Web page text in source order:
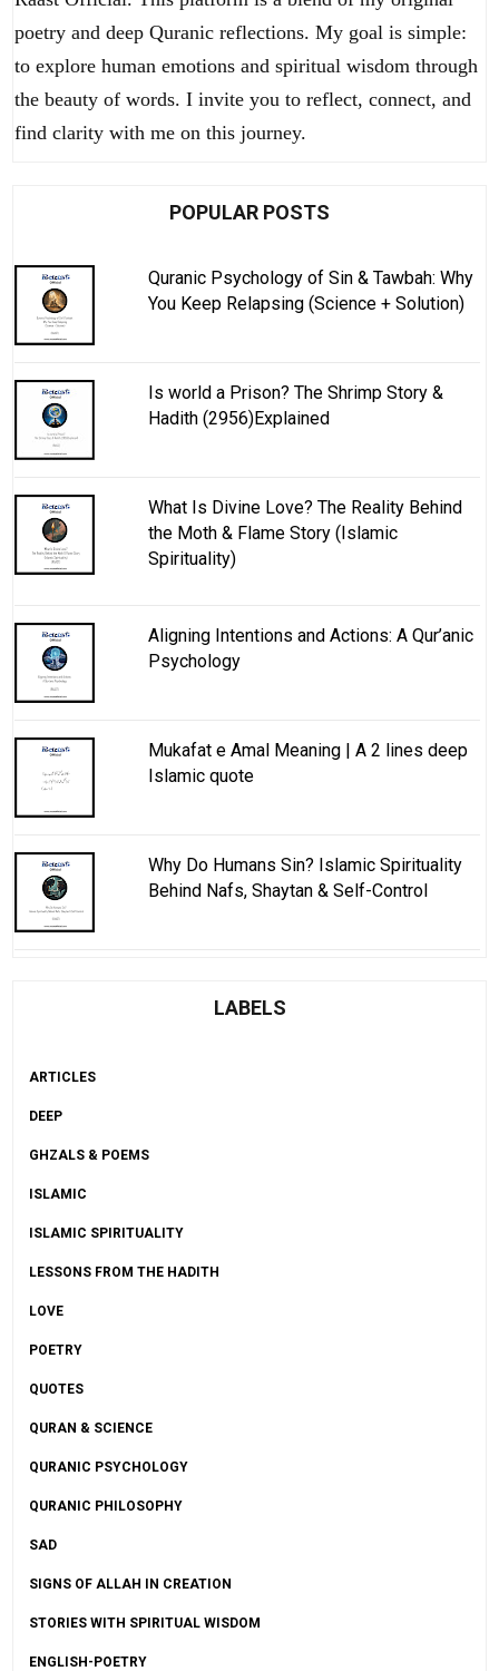
poetry and deep Quranic reflections. My goal is simple:
to explore human emotions and spiritual wisdom through
the beauty of words. I invite you to reflect, connect, and
find clarity with me on this journey.
POPULAR POSTS
Quranic Psychology of Sin & Tawbah: Why
You Keep Relapsing (Science + Solution)
Is world a Prison? The Shrimp Story &
Hadith (2956)Explained
What Is Divine Love? The Reality Behind
the Moth & Flame Story (Islamic
Spirituality)
Aligning Intentions and Actions: A Qur’anic
Psychology
Mukafat e Amal Meaning | A 2 lines deep
Islamic quote
Why Do Humans Sin? Islamic Spirituality
Behind Nafs, Shaytan & Self-Control
LABELS
ARTICLES
DEEP
GHZALS & POEMS
ISLAMIC
ISLAMIC SPIRITUALITY
LESSONS FROM THE HADITH
LOVE
POETRY
QUOTES
QURAN & SCIENCE
QURANIC PSYCHOLOGY
QURANIC PHILOSOPHY
SAD
SIGNS OF ALLAH IN CREATION
STORIES WITH SPIRITUAL WISDOM
ENGLISH-POETRY